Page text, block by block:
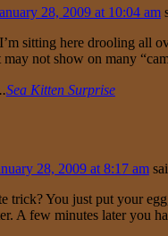
28, 2009 at 10:04 am
sitting here drooling all
not show on many
Sea Kitten Surprise
28, 2009 at 8:17 am
trick? You just put your
A few minutes later you